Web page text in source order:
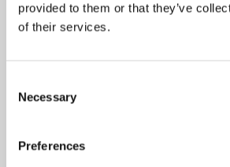
provided to them or that they’ve
of their services.
Selection
Necessary
Preferences